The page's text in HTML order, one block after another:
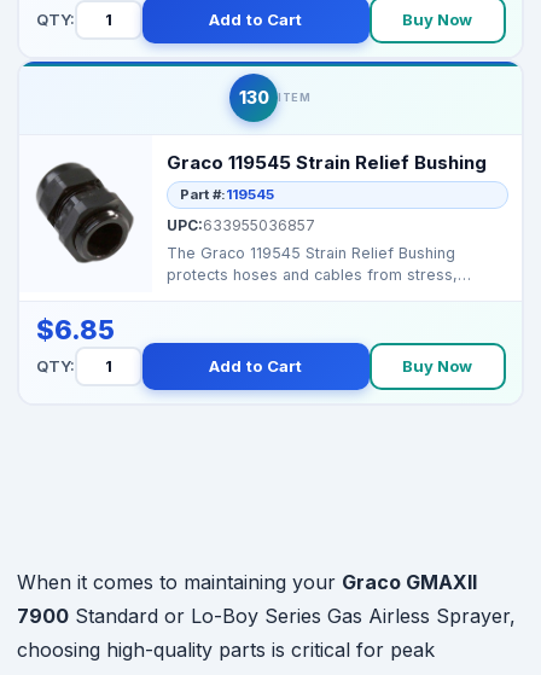
QTY: Add to Cart Buy Now
130 ITEM
Graco 119545 Strain Relief Bushing
Part #:119545
UPC:633955036857
The Graco 119545 Strain Relief Bushing
protects hoses and cables from stress,
$6.85
QTY: Add to Cart Buy Now
When it comes to maintaining your Graco GMAXII
7900 Standard or Lo-Boy Series Gas Airless Sprayer,
choosing high-quality parts is critical for peak